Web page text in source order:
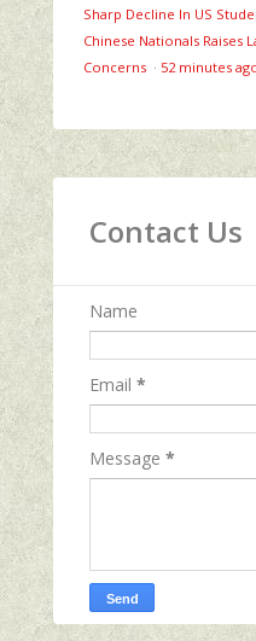
Sharp Decline In US
Chinese Nationals Raises
Concerns · 52 minutes
Contact Us
Name
Email *
Message *